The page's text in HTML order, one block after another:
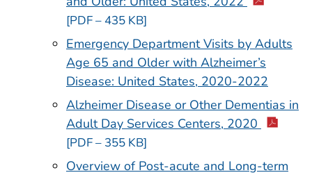
[PDF – 435 KB]
Emergency Department Visits by Adults
Age 65 and Older with Alzheimer’s
Disease: United States, 2020-2022
Alzheimer Disease or Other Dementias in
Adult Day Services Centers, 2020
[PDF – 355 KB]
Overview of Post-acute and Long-term